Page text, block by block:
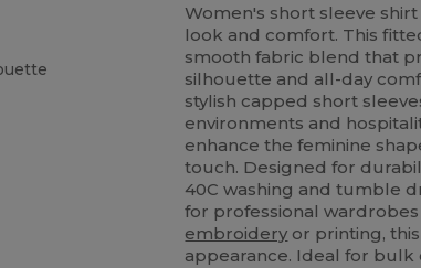
Women's short sleeve
look and comfort. This
smooth fabric blend that
silhouette and all-day
stylish capped short
environments and
enhance the feminine
touch. Designed for
40C washing and tumble
for professional
embroidery or printing,
appearance. Ideal for